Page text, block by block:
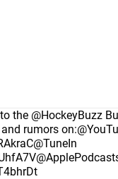
the @HockeyBuzz
rumors on:
@TuneIn